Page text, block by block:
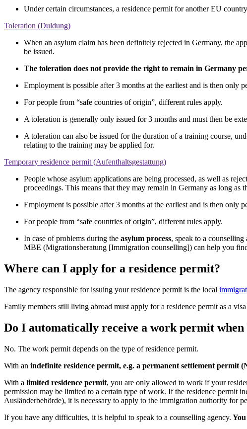
Under certain circumstances, a residence permit for another EU
Toleration (Duldung)
When an asylum claim has been definitely rejected in Germany, the
be issued.
The toleration does not provide the right to remain in Germany
Employment is possible after 3 months at the earliest and is then
For people from “safe countries of origin”, different rules apply.
A toleration is generally only issued for 3 months and must then be
A toleration can also be issued for the duration of a training course,
relating to the training may be applied for.
Temporary residence permit (Aufenthaltsgestattung)
People whose asylum applications are being processed, as well as
proceedings. This means that they may remain in Germany as long as
Employment is possible after 3 months at the earliest and is then
For people from “safe countries of origin”, different rules apply.
In case of problems during the asylum process, speak to a
MBE (Migrationsberatung [Immigration counselling]) can help you
Where can I apply for a residence permit?
The agency responsible for issuing your residence permit is the local
Family members still living abroad must apply for a residence permit as a
Do I automatically receive a work permit when
No. The work permit depends on the type of residence permit.
With an indefinite residence permit, e.g. a permanent settlement permit
With a limited residence permit, you are only allowed to work if your
permission may be limited to a certain type of work. If the residence permit
Ausländerbehörde), it is necessary to apply to the immigration authority for
If you have any difficulties, it is helpful to speak to a counselling agency.